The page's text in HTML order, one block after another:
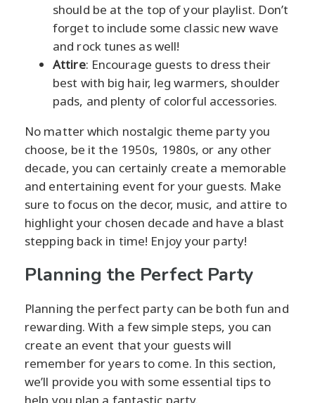
should be at the top of your playlist. Don’t
forget to include some classic new wave
and rock tunes as well!
Attire: Encourage guests to dress their
best with big hair, leg warmers, shoulder
pads, and plenty of colorful accessories.
No matter which nostalgic theme party you
choose, be it the 1950s, 1980s, or any other
decade, you can certainly create a memorable
and entertaining event for your guests. Make
sure to focus on the decor, music, and attire to
highlight your chosen decade and have a blast
stepping back in time! Enjoy your party!
Planning the Perfect Party
Planning the perfect party can be both fun and
rewarding. With a few simple steps, you can
create an event that your guests will
remember for years to come. In this section,
we’ll provide you with some essential tips to
help you plan a fantastic party.